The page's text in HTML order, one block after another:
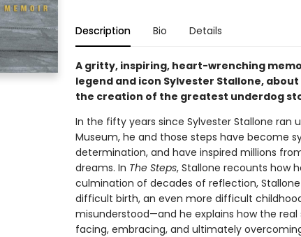
Description Bio Details
A gritty, inspiring, heart-wrenching
legend and icon Sylvester Stallone,
the creation of the greatest underdog
In the fifty years since Sylvester Stallone ran
Museum, he and those steps have become
determination, and have inspired millions
dreams. In The Steps, Stallone recounts how
culmination of decades of reflection,
difficult birth, an even more difficult
misunderstood—and he explains how the
facing, embracing, and ultimately